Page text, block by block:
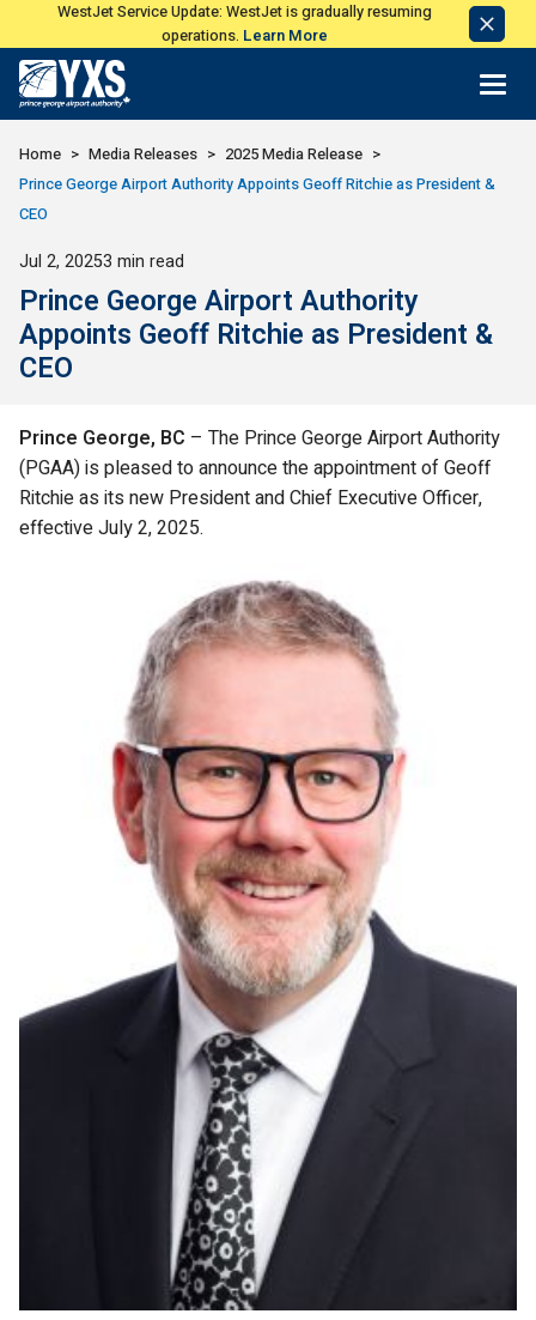
WestJet Service Update: WestJet is gradually resuming
operations. Learn More
Return to Home Page>
Home Media Releases
2025 Media Release
Prince George Airport Authority Appoints Geoff Ritchie as President &
CEO
Published
Jul 2, 20253 min read
Prince George Airport Authority
Appoints Geoff Ritchie as President &
CEO
Prince George, BC – The Prince George Airport Authority
(PGAA) is pleased to announce the appointment of Geoff
Ritchie as its new President and Chief Executive Officer,
effective July 2, 2025.